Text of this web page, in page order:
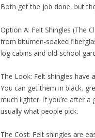
Both get the job done, but
Option A: Felt Shingles (The
from bitumen-soaked
log cabins and old-school
The Look: Felt shingles have
You can get them in black,
much lighter. If you’re after
usually what people pick.
The Cost: Felt shingles are